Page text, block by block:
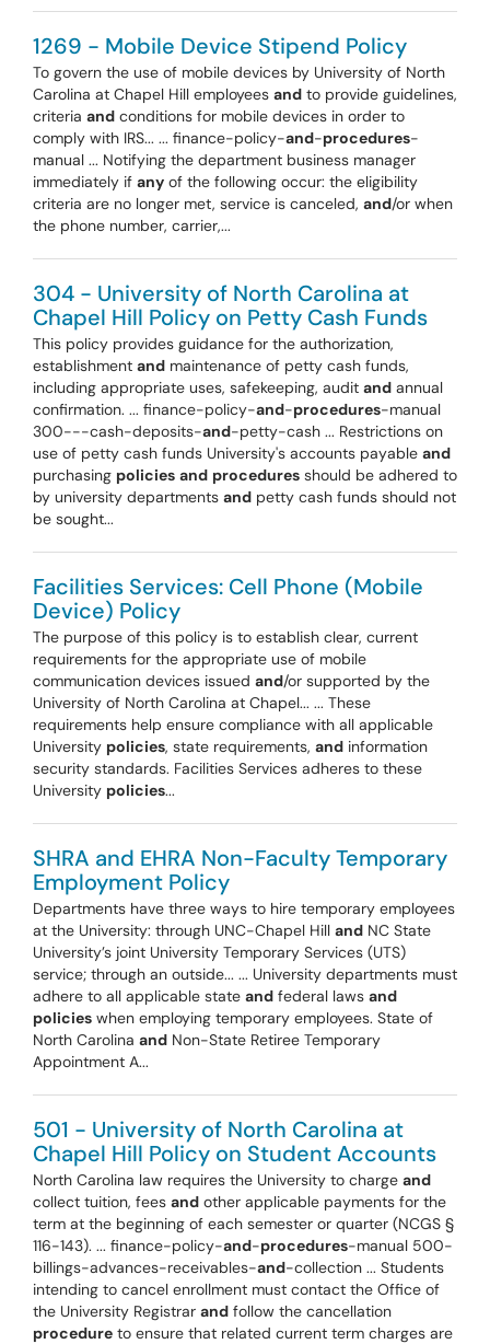
1269 - Mobile Device Stipend Policy
To govern the use of mobile devices by University of North
Carolina at Chapel Hill employees and to provide guidelines,
criteria and conditions for mobile devices in order to
comply with IRS... ... finance-policy-and-procedures-
manual ... Notifying the department business manager
immediately if any of the following occur: the eligibility
criteria are no longer met, service is canceled, and/or when
the phone number, carrier,...
304 - University of North Carolina at
Chapel Hill Policy on Petty Cash Funds
This policy provides guidance for the authorization,
establishment and maintenance of petty cash funds,
including appropriate uses, safekeeping, audit and annual
confirmation. ... finance-policy-and-procedures-manual
300---cash-deposits-and-petty-cash ... Restrictions on
use of petty cash funds University's accounts payable and
purchasing policies and procedures should be adhered to
by university departments and petty cash funds should not
be sought...
Facilities Services: Cell Phone (Mobile
Device) Policy
The purpose of this policy is to establish clear, current
requirements for the appropriate use of mobile
communication devices issued and/or supported by the
University of North Carolina at Chapel... ... These
requirements help ensure compliance with all applicable
University policies, state requirements, and information
security standards. Facilities Services adheres to these
University policies...
SHRA and EHRA Non-Faculty Temporary
Employment Policy
Departments have three ways to hire temporary employees
at the University: through UNC-Chapel Hill and NC State
University’s joint University Temporary Services (UTS)
service; through an outside... ... University departments must
adhere to all applicable state and federal laws and
policies when employing temporary employees. State of
North Carolina and Non-State Retiree Temporary
Appointment A...
501 - University of North Carolina at
Chapel Hill Policy on Student Accounts
North Carolina law requires the University to charge and
collect tuition, fees and other applicable payments for the
term at the beginning of each semester or quarter (NCGS §
116-143). ... finance-policy-and-procedures-manual 500-
billings-advances-receivables-and-collection ... Students
intending to cancel enrollment must contact the Office of
the University Registrar and follow the cancellation
procedure to ensure that related current term charges are